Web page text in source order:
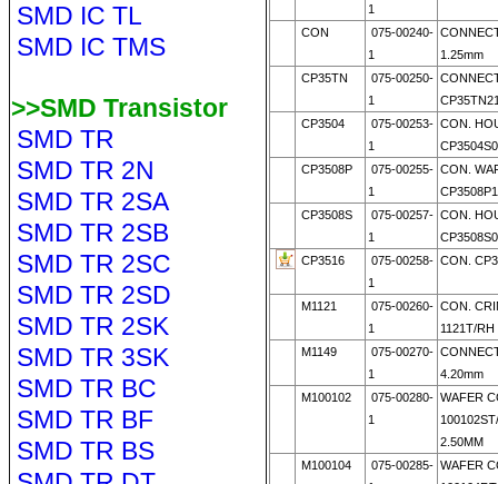
SMD IC TL
SMD IC TMS
>>SMD Transistor
SMD TR
SMD TR 2N
SMD TR 2SA
SMD TR 2SB
SMD TR 2SC
SMD TR 2SD
SMD TR 2SK
SMD TR 3SK
SMD TR BC
SMD TR BF
SMD TR BS
1
CON
075-00240-
1
1.25mm
CP35TN
075-00250-
1
CP3504
075-00253-
1
CON.
CP3508P
075-00255-
1
CON.
CP3508S
075-00257-
1
CON.
CP3516
075-00258-
1
CON.
M1121
075-00260-
1
CON.
1121T/RH
M1149
075-00270-
1
4.20mm
M100102
075-00280-
1
WAFER
2.50MM
M100104
075-00285- WAFER